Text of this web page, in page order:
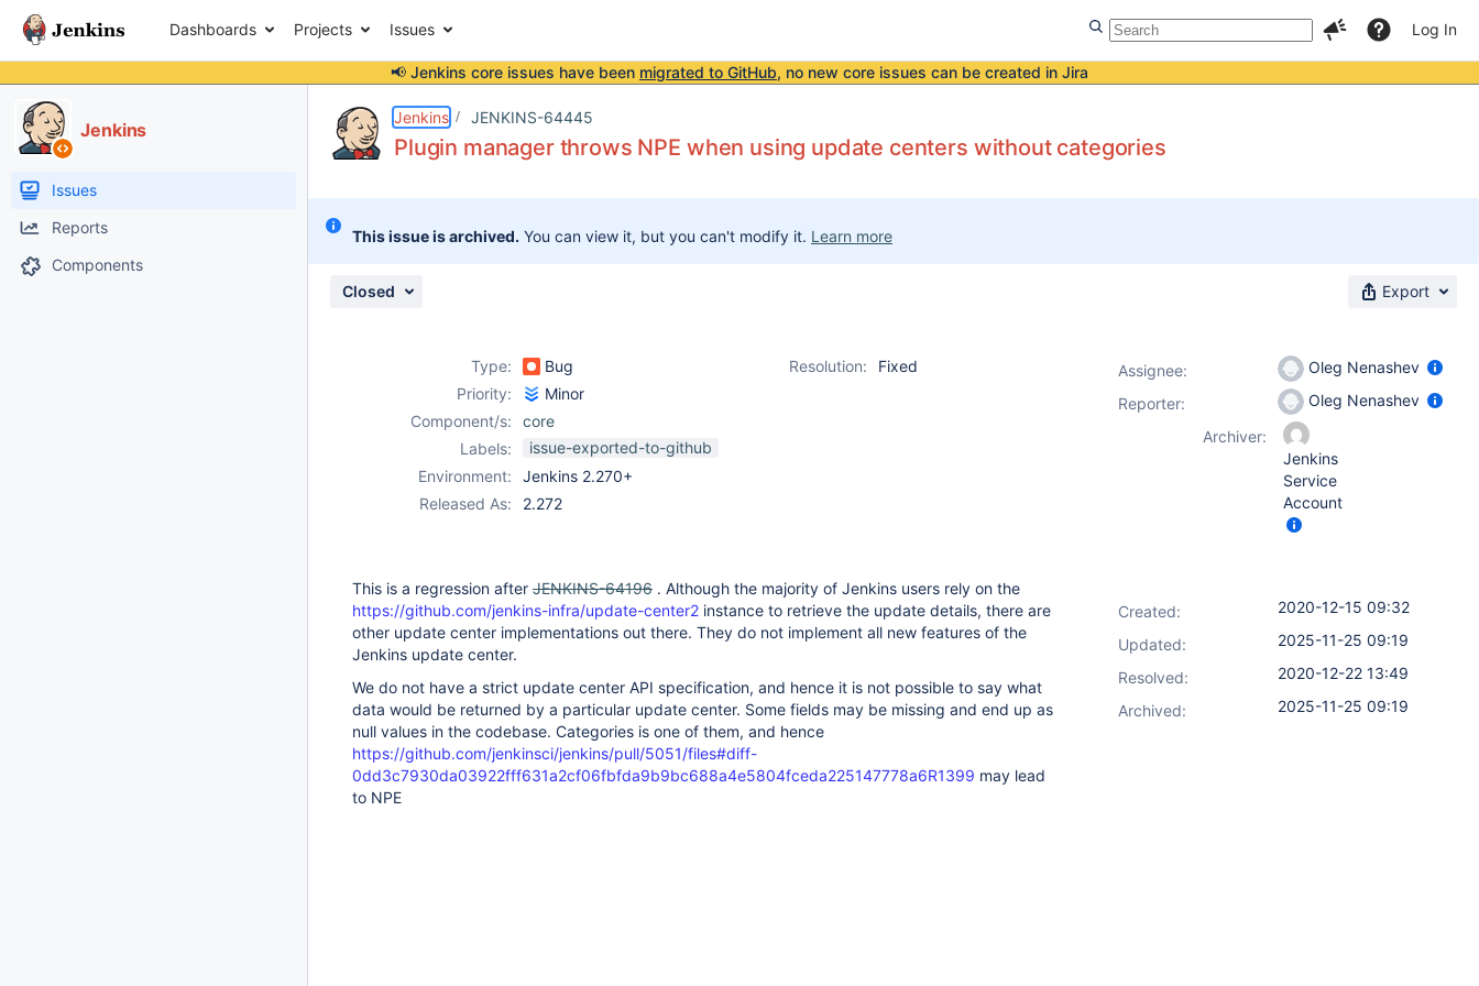
Dashboards Projects Issues Log In
📢 Jenkins core issues have been migrated to GitHub, no new core issues can be created in Jira
Jenkins
Issues
Reports
Components
Jenkins JENKINS-64445
Plugin manager throws NPE when using update centers without categories
This issue is archived. You can view it, but you can't modify it. Learn more
Closed Export
Type: Bug Resolution:
Fixed
Priority:
Minor
Component/s:
core
Labels:
issue-exported-to-github
Environment:
Jenkins 2.270+
Released As:
2.272
This is a regression after JENKINS-64196 . Although the majority of Jenkins users rely on the
https://github.com/jenkins-infra/update-center2 instance to retrieve the update details, there are
other update center implementations out there. They do not implement all new features of the
Jenkins update center.
We do not have a strict update center API specification, and hence it is not possible to say what
data would be returned by a particular update center. Some fields may be missing and end up as
null values in the codebase. Categories is one of them, and hence
https://github.com/jenkinsci/jenkins/pull/5051/files#diff-
0dd3c7930da03922fff631a2cf06fbfda9b9bc688a4e5804fceda225147778a6R1399 may lead
to NPE
Assignee:
Oleg Nenashev
Reporter:
Oleg Nenashev
Archiver:
Jenkins
Service
Account
Created:
2020-12-15 09:32
Updated:
2025-11-25 09:19
Resolved:
2020-12-22 13:49
Archived:
2025-11-25 09:19